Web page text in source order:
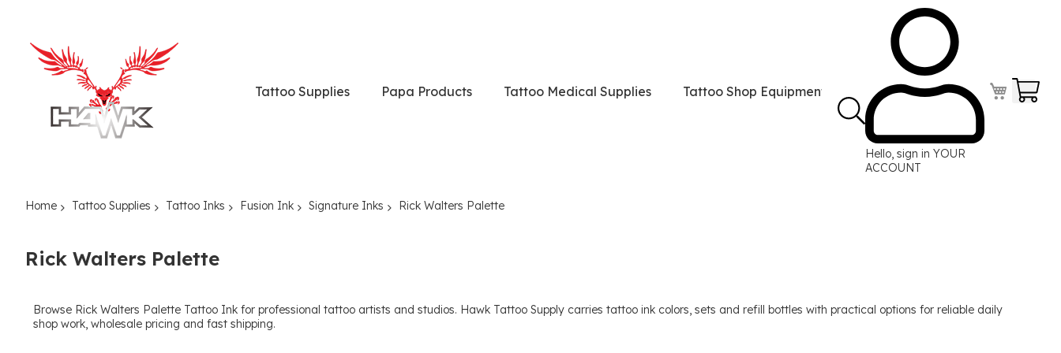
Tattoo Supplies Papa Products Tattoo Medical Supplies Tattoo Shop Equipment Tattoo Power Supplies
Hello, sign in YOUR
ACCOUNT
Home Tattoo Supplies Tattoo Inks Fusion Ink Signature Inks Rick Walters Palette
Rick Walters Palette
Browse Rick Walters Palette Tattoo Ink for professional tattoo artists and studios. Hawk Tattoo Supply carries tattoo ink colors, sets and refill bottles with practical options for reliable daily
shop work, wholesale pricing and fast shipping.